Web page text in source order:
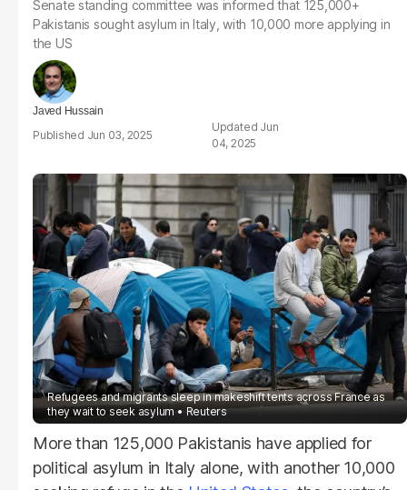
Senate standing committee was informed that 125,000+
Pakistanis sought asylum in Italy, with 10,000 more applying in
the US
Javed Hussain
Jun 03, 2025
Jun
04, 2025
Refugees and migrants sleep in makeshift tents across France as
they wait to seek asylum
Reuters
More than 125,000 Pakistanis have applied for
political asylum in Italy alone, with another 10,000